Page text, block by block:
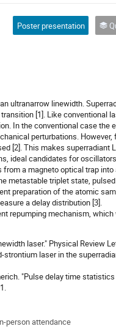
Poster presentation
ultranarrow linewidth.
[1]. Like conventional
In the conventional case the
perturbations.
[2]. This makes superradiant
ideal candidates for
a magneto optical trap
metastable triplet state,
preparation of the atomic
a delay distribution [3].
repumping mechanism,
laser." Physical Review
laser in the
"Pulse delay time
person attendance